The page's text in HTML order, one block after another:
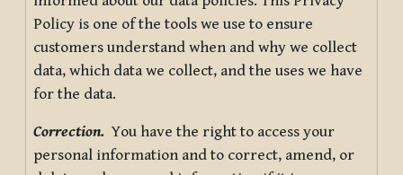
Policy is one of the tools we use to ensure
customers understand when and why we collect
data, which data we collect, and the uses we have
for the data.
Correction. You have the right to access your
personal information and to correct, amend, or